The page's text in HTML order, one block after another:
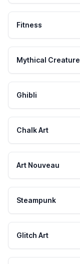
Fitness
Mythical Creature
Ghibli
Chalk Art
Art Nouveau
Steampunk
Glitch Art